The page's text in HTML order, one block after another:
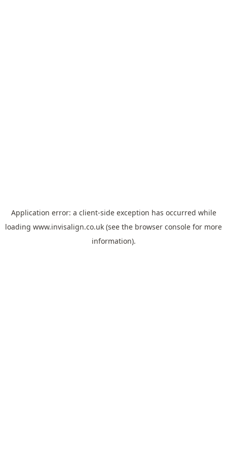
Application error: a client-side exception has occurred while
loading www.invisalign.co.uk (see the browser console for more
information).